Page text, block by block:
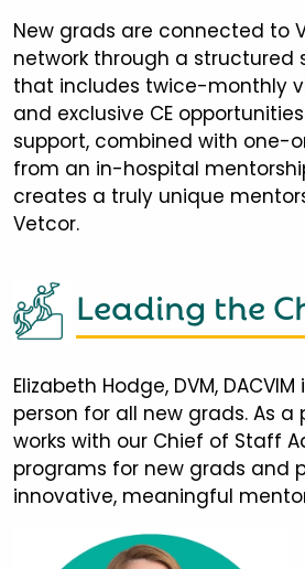
New grads are connected to
network through a structured
that includes twice-monthly
and exclusive CE
support, combined with one-
from an in-hospital
creates a truly unique
Vetcor.
Leading the
Elizabeth Hodge, DVM,
person for all new grads. As a
works with our Chief of Staff
programs for new grads and
innovative, meaningful